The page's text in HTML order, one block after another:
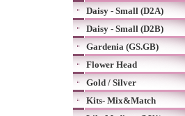
Daisy - Small (D2A)
Daisy - Small (D2B)
Gardenia (GS.GB)
Flower Head
Gold / Silver
Kits- Mix&Match